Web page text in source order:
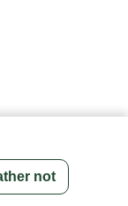
not